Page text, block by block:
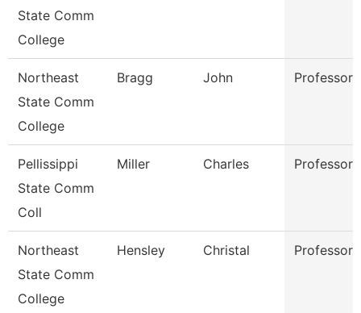
State Comm
College
Northeast
State Comm
College
Bragg John Professor
Pellissippi
State Comm
Coll
Miller Charles Professor
Northeast
State Comm
College
Hensley Christal Professor